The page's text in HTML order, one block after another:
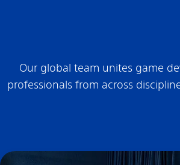
Our global team unites game
professionals from across